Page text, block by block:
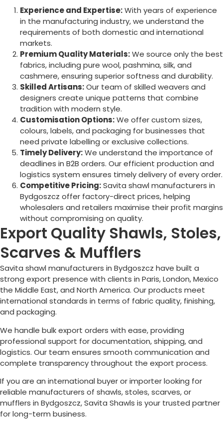
Experience and Expertise:With years of experience
in the manufacturing industry, we understand the
requirements of both domestic and international
markets.
Premium Quality Materials:We source only the best
fabrics, including pure wool, pashmina, silk, and
cashmere, ensuring superior softness and durability.
Skilled Artisans:Our team of skilled weavers and
designers create unique patterns that combine
tradition with modern style.
Customisation Options:We offer custom sizes,
colours, labels, and packaging for businesses that
need private labelling or exclusive collections.
Timely Delivery:We understand the importance of
deadlines in B2B orders. Our efficient production and
logistics system ensures timely delivery of every order.
Competitive Pricing:Savita shawl manufacturers in
Bydgoszcz offer factory-direct prices, helping
wholesalers and retailers maximise their profit margins
without compromising on quality.
Export Quality Shawls, Stoles,
Scarves & Mufflers
Savita shawl manufacturers in Bydgoszcz have built a
strong export presence with clients in Paris, London, Mexico
the Middle East, and North America. Our products meet
international standards in terms of fabric quality, finishing,
and packaging.
We handle bulk export orders with ease, providing
professional support for documentation, shipping, and
logistics. Our team ensures smooth communication and
complete transparency throughout the export process.
If you are an international buyer or importer looking for
reliable manufacturers of shawls, stoles, scarves, or
mufflers in Bydgoszcz, Savita Shawls is your trusted partner
for long-term business.